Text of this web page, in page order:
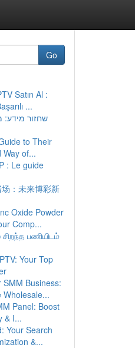
Go
Satın Al :
...
שחזור מידע:
to Their
Way of...
: Le guide
：未来博彩新
Oxide Powder
Comp...
பணியிடம்
Your Top
SMM Business:
Wholesale...
Panel: Boost
& I...
Your Search
&...